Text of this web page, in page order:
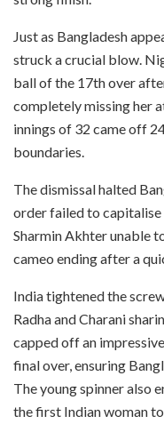
Just as Bangladesh
struck a crucial blow.
ball of the 17th over
completely missing her
innings of 32 came off
boundaries.
The dismissal halted
order failed to
Sharmin Akhter unable
cameo ending after a
India tightened the
Radha and Charani
capped off an
final over, ensuring
The young spinner also
the first Indian woman